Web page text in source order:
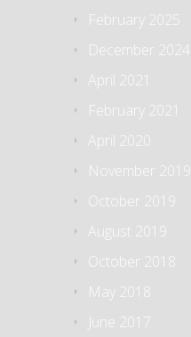
February 2025
December 2024
April 2021
February 2021
April 2020
November 2019
October 2019
August 2019
October 2018
May 2018
June 2017